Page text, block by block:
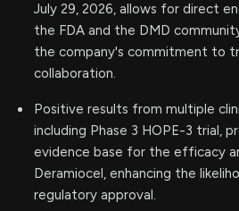
July 29, 2026, allows for direct
the FDA and the DMD
the company's commitment to
collaboration.
Positive results from multiple
including Phase 3 HOPE-3 trial,
evidence base for the efficacy
Deramiocel, enhancing the
regulatory approval.